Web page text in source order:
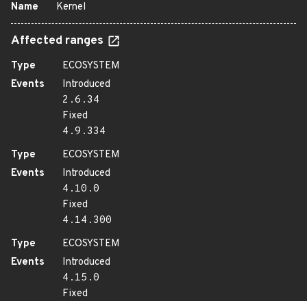
Name Kernel
Affected ranges
Type
ECOSYSTEM
Events
Introduced
2.6.34
Fixed
4.9.334
Type
ECOSYSTEM
Events
Introduced
4.10.0
Fixed
4.14.300
Type
ECOSYSTEM
Events
Introduced
4.15.0
Fixed